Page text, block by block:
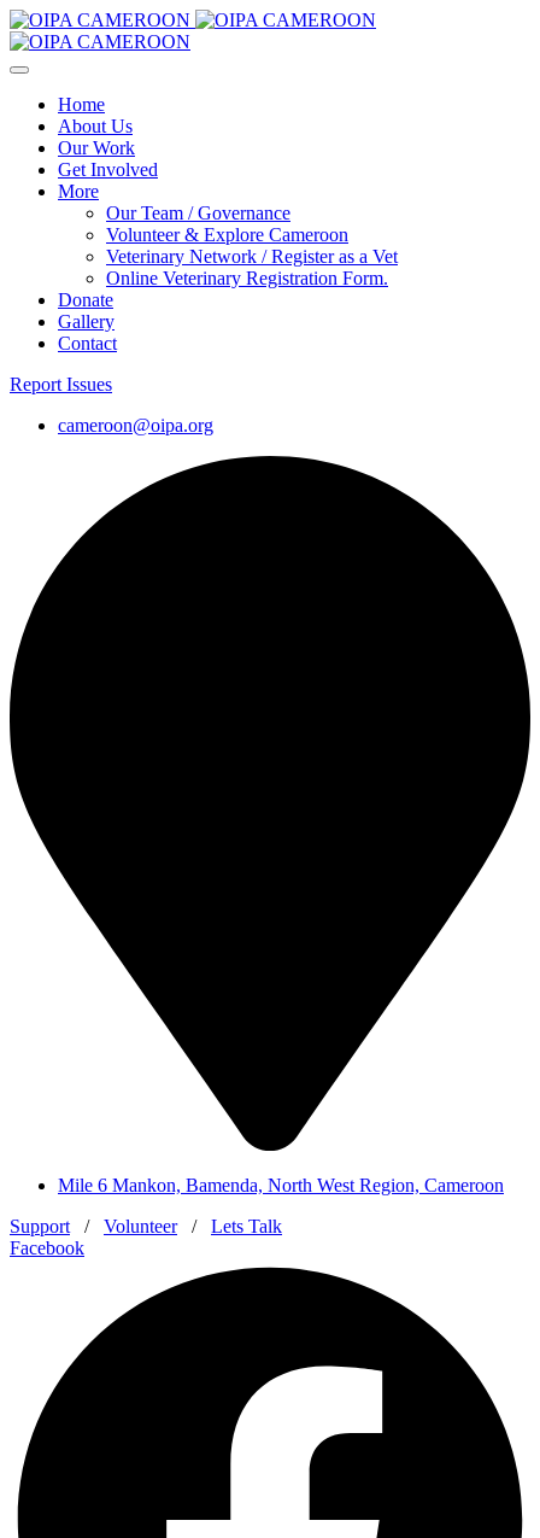
Home
About Us
Our Work
Get Involved
More
Our Team / Governance
Volunteer & Explore Cameroon
Veterinary Network / Register as a Vet
Online Veterinary Registration Form.
Donate
Gallery
Contact
Report Issues
cameroon@oipa.org
Mile 6 Mankon, Bamenda, North West Region, Cameroon
Support / Volunteer/ Lets Talk
Facebook